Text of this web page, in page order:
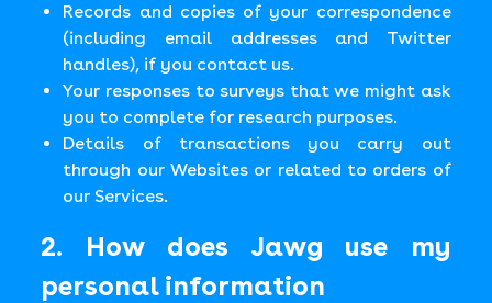
Records and copies of your correspondence
(including email addresses and Twitter
handles), if you contact us.
Your responses to surveys that we might ask
you to complete for research purposes.
Details of transactions you carry out
through our Websites or related to orders of
our Services.
2. How does Jawg use my
personal information